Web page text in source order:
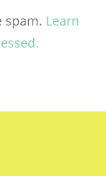
spam. Learn